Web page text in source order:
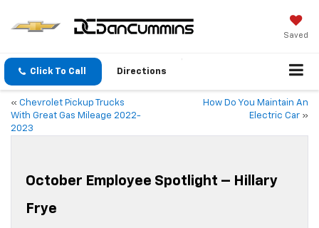
Saved
Click To Call Directions
« Chevrolet Pickup Trucks
With Great Gas Mileage 2022-
2023
How Do You Maintain An
Electric Car »
October Employee Spotlight – Hillary
Frye